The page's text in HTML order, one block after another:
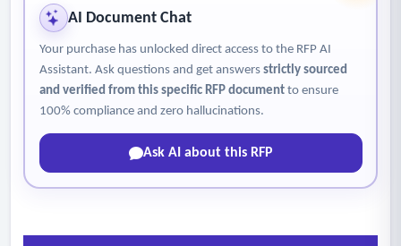
AI Document Chat
Your purchase has unlocked direct access to the RFP AI
Assistant. Ask questions and get answers strictly sourced
and verified from this specific RFP documentto ensure
100% compliance and zero hallucinations.
Ask AI about this RFP